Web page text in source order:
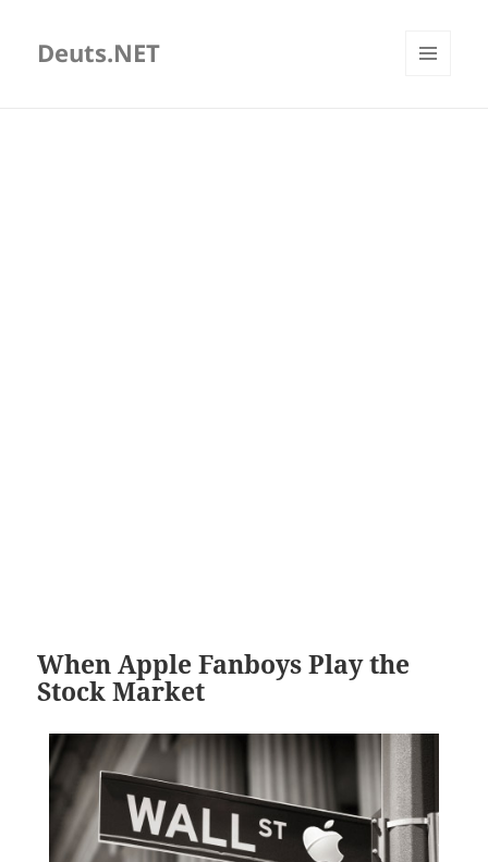
Deuts.NET
When Apple Fanboys Play the
Stock Market